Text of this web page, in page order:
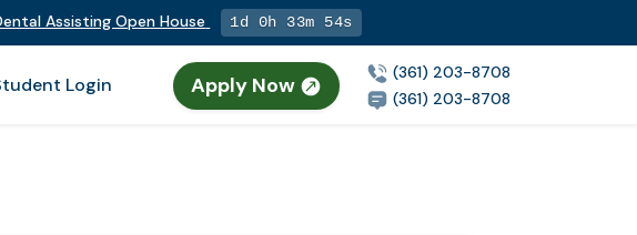
Assisting Open House 1d 0h 33m 54s
Login Apply Now
(361) 203-8708
(361) 203-8708